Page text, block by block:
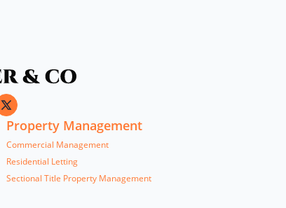
Property Management
Commercial Management
Residential Letting
Sectional Title Property Management